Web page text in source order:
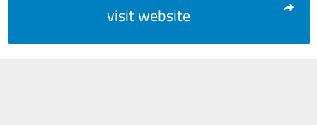
visit website